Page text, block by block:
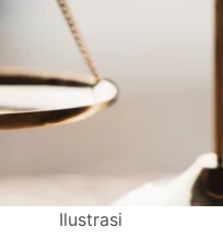
Ilustrasi